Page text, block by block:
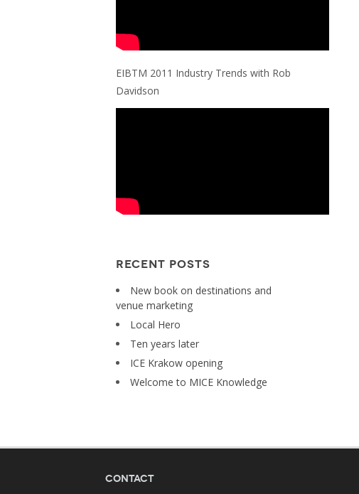
EIBTM 2011 Industry Trends with Rob
Davidson
RECENT POSTS
New book on destinations and
venue marketing
Local Hero
Ten years later
ICE Krakow opening
Welcome to MICE Knowledge
Contact